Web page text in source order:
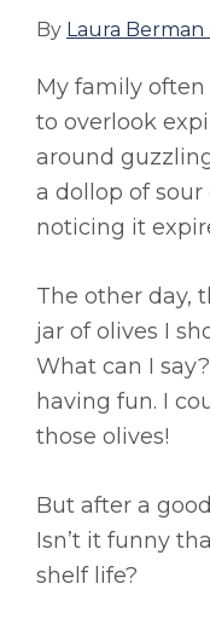
By Laura
My family often
to overlook
around
a dollop of
noticing it
The other day,
jar of olives I
What can I
having fun. I
those olives!
But after a
Isn’t it funny
shelf life?